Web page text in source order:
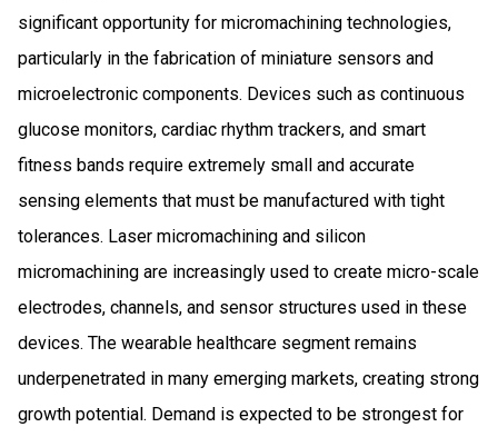
significant opportunity for micromachining technologies,
particularly in the fabrication of miniature sensors and
microelectronic components. Devices such as continuous
glucose monitors, cardiac rhythm trackers, and smart
fitness bands require extremely small and accurate
sensing elements that must be manufactured with tight
tolerances. Laser micromachining and silicon
micromachining are increasingly used to create micro-scale
electrodes, channels, and sensor structures used in these
devices. The wearable healthcare segment remains
underpenetrated in many emerging markets, creating strong
growth potential. Demand is expected to be strongest for